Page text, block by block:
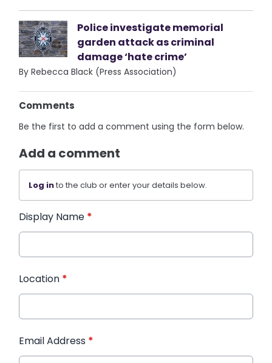
Police investigate memorial
garden attack as criminal
damage ‘hate crime’
By Rebecca Black (Press Association)
Comments
Be the first to add a comment using the form below.
Add a comment
Log into the club or enter your details below.
Display Name *
Location *
Email Address *